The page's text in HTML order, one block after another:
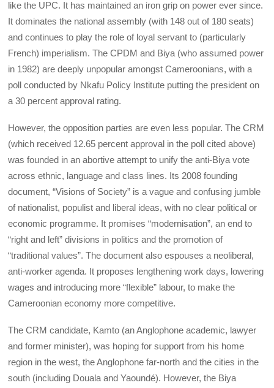
like the UPC. It has maintained an iron grip on power ever since.
It dominates the national assembly (with 148 out of 180 seats)
and continues to play the role of loyal servant to (particularly
French) imperialism. The CPDM and Biya (who assumed power
in 1982) are deeply unpopular amongst Cameroonians, with a
poll conducted by Nkafu Policy Institute putting the president on
a 30 percent approval rating.
However, the opposition parties are even less popular. The CRM
(which received 12.65 percent approval in the poll cited above)
was founded in an abortive attempt to unify the anti-Biya vote
across ethnic, language and class lines. Its 2008 founding
document, “Visions of Society” is a vague and confusing jumble
of nationalist, populist and liberal ideas, with no clear political or
economic programme. It promises “modernisation”, an end to
“right and left” divisions in politics and the promotion of
“traditional values”. The document also espouses a neoliberal,
anti-worker agenda. It proposes lengthening work days, lowering
wages and introducing more “flexible” labour, to make the
Cameroonian economy more competitive.
The CRM candidate, Kamto (an Anglophone academic, lawyer
and former minister), was hoping for support from his home
region in the west, the Anglophone far-north and the cities in the
south (including Douala and Yaoundé). However, the Biya